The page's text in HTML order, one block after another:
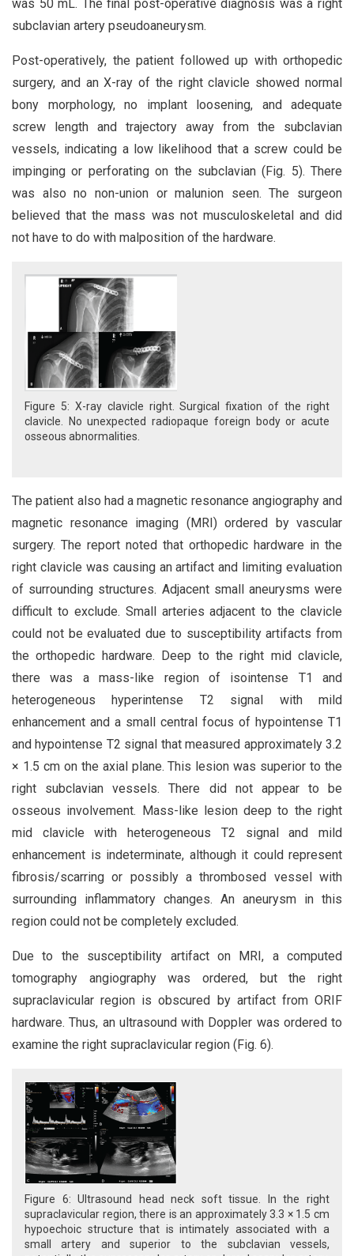
was 50 mL. The final post-operative diagnosis was a right
subclavian artery pseudoaneurysm.
Post-operatively, the patient followed up with orthopedic
surgery, and an X-ray of the right clavicle showed normal
bony morphology, no implant loosening, and adequate
screw length and trajectory away from the subclavian
vessels, indicating a low likelihood that a screw could be
impinging or perforating on the subclavian (Fig. 5). There
was also no non-union or malunion seen. The surgeon
believed that the mass was not musculoskeletal and did
not have to do with malposition of the hardware.
Figure 5: X-ray clavicle right. Surgical fixation of the right
clavicle. No unexpected radiopaque foreign body or acute
osseous abnormalities.
The patient also had a magnetic resonance angiography and
magnetic resonance imaging (MRI) ordered by vascular
surgery. The report noted that orthopedic hardware in the
right clavicle was causing an artifact and limiting evaluation
of surrounding structures. Adjacent small aneurysms were
difficult to exclude. Small arteries adjacent to the clavicle
could not be evaluated due to susceptibility artifacts from
the orthopedic hardware. Deep to the right mid clavicle,
there was a mass-like region of isointense T1 and
heterogeneous hyperintense T2 signal with mild
enhancement and a small central focus of hypointense T1
and hypointense T2 signal that measured approximately 3.2
× 1.5 cm on the axial plane. This lesion was superior to the
right subclavian vessels. There did not appear to be
osseous involvement. Mass-like lesion deep to the right
mid clavicle with heterogeneous T2 signal and mild
enhancement is indeterminate, although it could represent
fibrosis/scarring or possibly a thrombosed vessel with
surrounding inflammatory changes. An aneurysm in this
region could not be completely excluded.
Due to the susceptibility artifact on MRI, a computed
tomography angiography was ordered, but the right
supraclavicular region is obscured by artifact from ORIF
hardware. Thus, an ultrasound with Doppler was ordered to
examine the right supraclavicular region (Fig. 6).
Figure 6: Ultrasound head neck soft tissue. In the right
supraclavicular region, there is an approximately 3.3 × 1.5 cm
hypoechoic structure that is intimately associated with a
small artery and superior to the subclavian vessels,